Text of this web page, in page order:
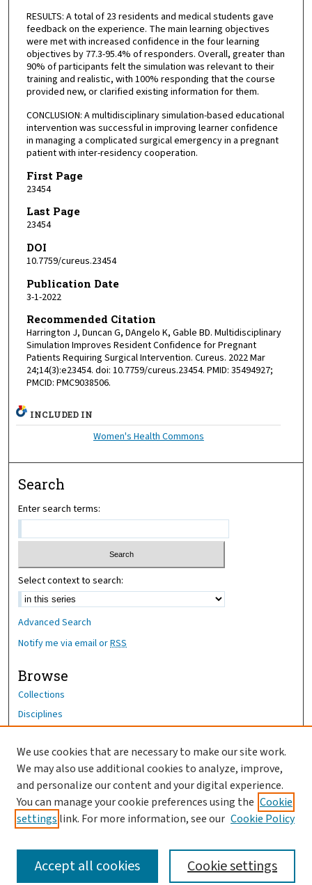
RESULTS: A total of 23 residents and medical students gave
feedback on the experience. The main learning objectives
were met with increased confidence in the four learning
objectives by 77.3-95.4% of responders. Overall, greater than
90% of participants felt the simulation was relevant to their
training and realistic, with 100% responding that the course
provided new, or clarified existing information for them.
CONCLUSION: A multidisciplinary simulation-based educational
intervention was successful in improving learner confidence
in managing a complicated surgical emergency in a pregnant
patient with inter-residency cooperation.
First Page
23454
Last Page
23454
DOI
10.7759/cureus.23454
Publication Date
3-1-2022
Recommended Citation
Harrington J, Duncan G, DAngelo K, Gable BD. Multidisciplinary
Simulation Improves Resident Confidence for Pregnant
Patients Requiring Surgical Intervention. Cureus. 2022 Mar
24;14(3):e23454. doi: 10.7759/cureus.23454. PMID: 35494927;
PMCID: PMC9038506.
INCLUDED IN
Women's Health Commons
Search
Enter search terms:
Select context to search:
Advanced Search
Notify me via email orRSS
Browse
Collections
Disciplines
Author Corner
Author FAQ
OhioHealth News Link
We use cookies that are necessary to make our site work.
We may also use additional cookies to analyze, improve,
and personalize our content and your digital experience.
You can manage your cookie preferences using the Cookie
settings link. For more information, see our Cookie Policy
Cookie settings
Accept all cookies